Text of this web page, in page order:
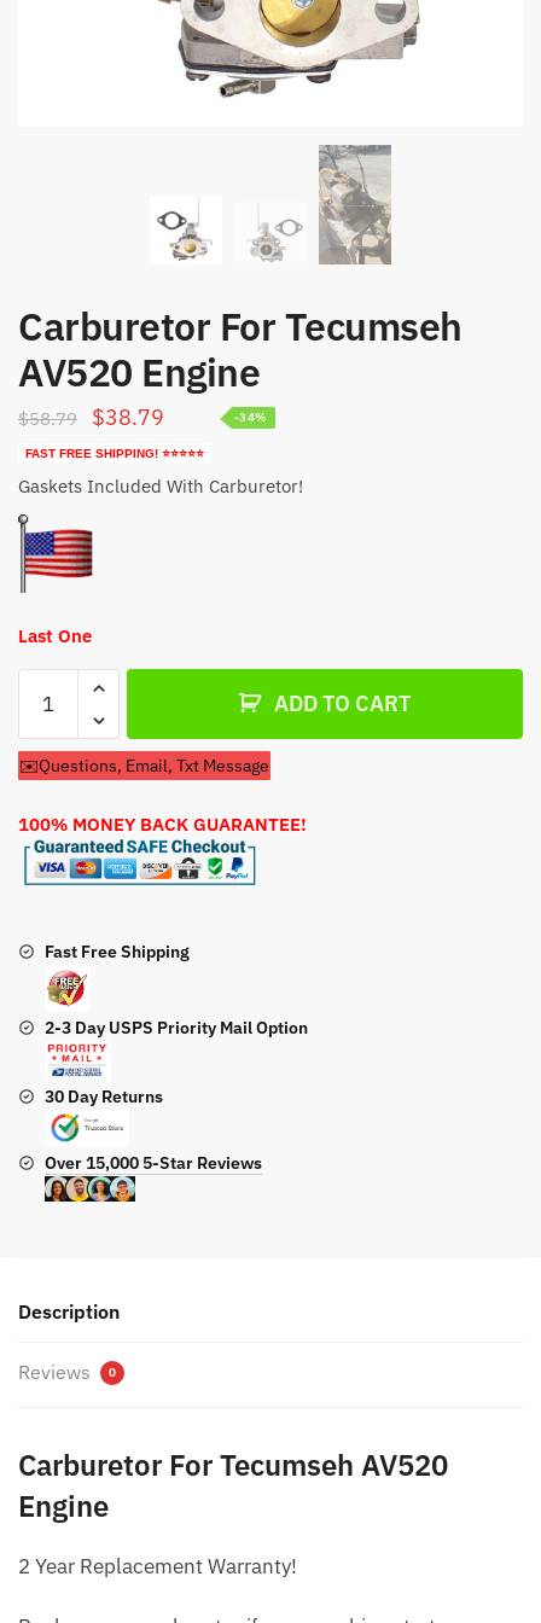
Carburetor For Tecumseh
AV520 Engine
$58.79
Original
price
was:
$38.79 Current
price
is:
FAST FREE SHIPPING! ⭐⭐⭐⭐⭐
-34%
Gaskets Included With Carburetor!
Last One
Carburetor
For
Tecumseh
AV520
quantity
ADD TO CART
✉️Questions, Email, Txt Message
100% MONEY BACK GUARANTEE!
Fast Free Shipping
2-3 Day USPS Priority Mail Option
30 Day Returns
Over 15,000 5-Star Reviews
Description
Reviews 0
Carburetor For Tecumseh AV520
Engine
2 Year Replacement Warranty!